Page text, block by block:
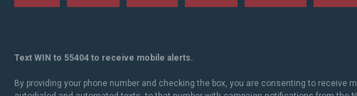
Text WIN to 55404 to receive mobile alerts.
By providing your phone number and checking the box, you are consenting to receive